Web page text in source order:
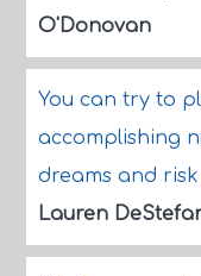
O'Donovan
You can try to
accomplishing
dreams and risk
Lauren